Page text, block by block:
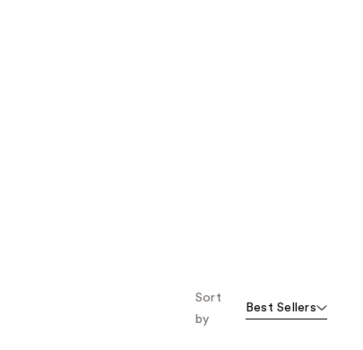
Sort
by
Best Sellers